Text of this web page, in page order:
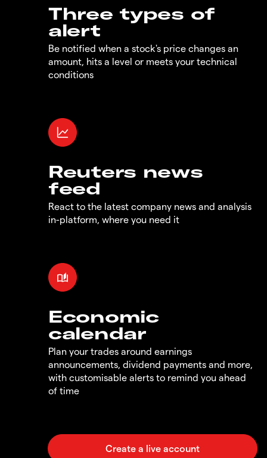
Three types of
alert
Be notified when a stock's price changes an
amount, hits a level or meets your technical
conditions
Reuters news
feed
React to the latest company news and analysis
in-platform, where you need it
Economic
calendar
Plan your trades around earnings
announcements, dividend payments and more,
with customisable alerts to remind you ahead
of time